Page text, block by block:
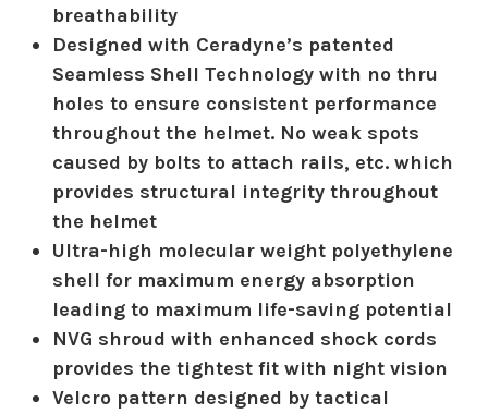
breathability
Designed with Ceradyne’s patented
Seamless Shell Technology with no thru
holes to ensure consistent performance
throughout the helmet. No weak spots
caused by bolts to attach rails, etc. which
provides structural integrity throughout
the helmet
Ultra-high molecular weight polyethylene
shell for maximum energy absorption
leading to maximum life-saving potential
NVG shroud with enhanced shock cords
provides the tightest fit with night vision
Velcro pattern designed by tactical